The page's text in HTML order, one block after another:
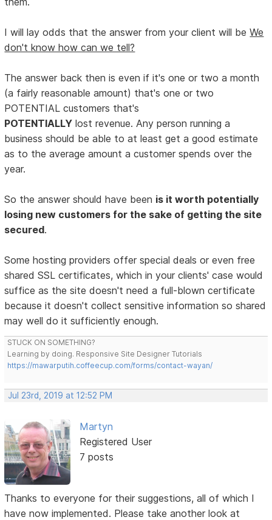
I will lay odds that the answer from your client will beWe
don't know how can we tell?
The answer back then is even if it's one or two a month
(a fairly reasonable amount) that's one or two
POTENTIAL customers that's
POTENTIALLY lost revenue. Any person running a
business should be able to at least get a good estimate
as to the average amount a customer spends over the
year.
So the answer should have been is it worth potentially
losing new customers for the sake of getting the site
secured.
Some hosting providers offer special deals or even free
shared SSL certificates, which in your clients' case would
suffice as the site doesn't need a full-blown certificate
because it doesn't collect sensitive information so shared
may well do it sufficiently enough.
STUCK ON SOMETHING?
Learning by doing. Responsive Site Designer Tutorials
https://mawarputih.coffeecup.com/forms/contact-wayan/
Jul 23rd, 2019 at 12:52 PM
Martyn
Registered User
7 posts
Thanks to everyone for their suggestions, all of which I
have now implemented. Please take another look at